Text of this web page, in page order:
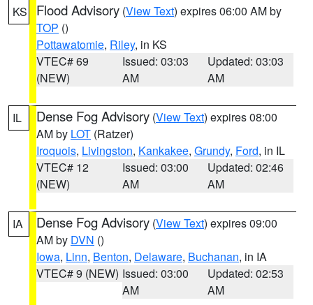
KS Flood Advisory (View Text) expires 06:00 AM by
TOP ()
Pottawatomie, Riley, in KS
VTEC# 69
(NEW)
Issued: 03:03
AM
Updated: 03:03
AM
IL Dense Fog Advisory (View Text) expires 08:00
AM by LOT (Ratzer)
Iroquois, Livingston, Kankakee, Grundy, Ford, in IL
VTEC# 12
(NEW)
Issued: 03:00
AM
Updated: 02:46
AM
IA Dense Fog Advisory (View Text) expires 09:00
AM by DVN ()
Iowa, Linn, Benton, Delaware, Buchanan, in IA
VTEC# 9 (NEW) Issued: 03:00
AM
Updated: 02:53
AM